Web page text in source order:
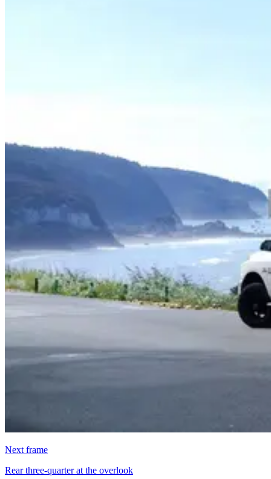
Next frame
Rear three-quarter at the overlook